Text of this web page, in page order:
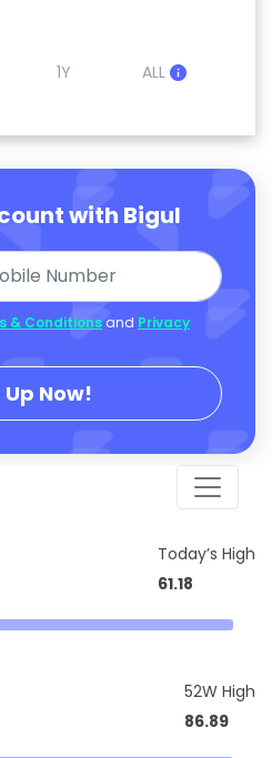
1Y ALL
with Bigul
& Conditions and Privacy
Up Now!
Today’s High
61.18
52W High
86.89